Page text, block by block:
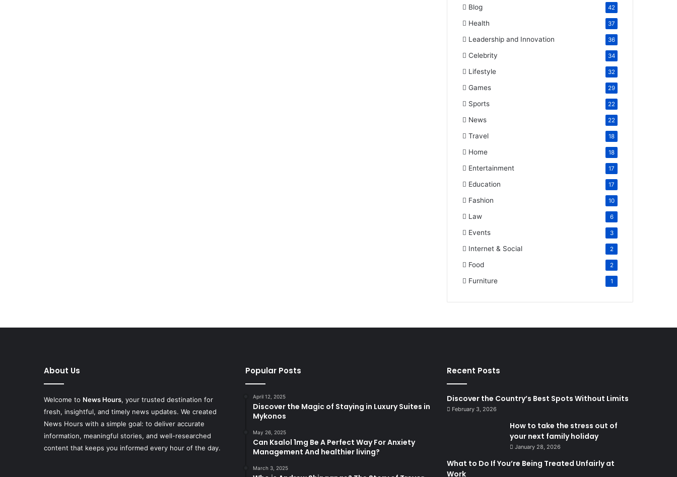
Blog 42
Health 37
Leadership and Innovation 36
Celebrity 34
Lifestyle 32
Games 29
Sports 22
News 22
Travel 18
Home 18
Entertainment 17
Education 17
Fashion 10
Law 6
Events 3
Internet & Social 2
Food 2
Furniture 1
About Us
Welcome to News Hours, your trusted destination for
fresh, insightful, and timely news updates. We created
News Hours with a simple goal: to deliver accurate
information, meaningful stories, and well-researched
content that keeps you informed every hour of the day.
Popular Posts
April 12, 2025
Discover the Magic of Staying in Luxury Suites in
Mykonos
May 26, 2025
Can Ksalol 1mg Be A Perfect Way For Anxiety
Management And healthier living?
March 3, 2025
Recent Posts
Discover the Country’s Best Spots Without Limits
February 3, 2026
How to take the stress out of
your next family holiday
January 28, 2026
What to Do If You’re Being Treated Unfairly at
Work